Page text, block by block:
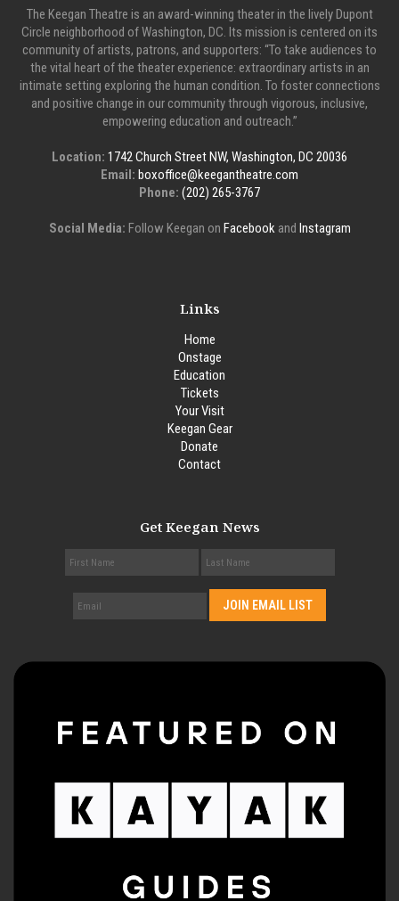
The Keegan Theatre is an award-winning theater in the lively Dupont
Circle neighborhood of Washington, DC. Its mission is centered on its
community of artists, patrons, and supporters: “To take audiences to
the vital heart of the theater experience: extraordinary artists in an
intimate setting exploring the human condition. To foster connections
and positive change in our community through vigorous, inclusive,
empowering education and outreach.”
Location: 1742 Church Street NW, Washington, DC 20036
Email: boxoffice@keegantheatre.com
Phone: (202) 265-3767
Social Media: Follow Keegan on Facebookand Instagram
Links
Home
Onstage
Education
Tickets
Your Visit
Keegan Gear
Donate
Contact
Get Keegan News